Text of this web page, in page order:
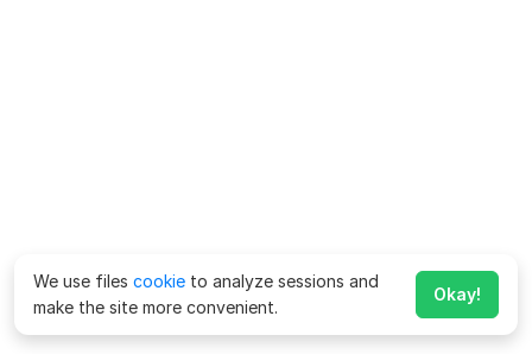
We use files cookie to analyze sessions and
make the site more convenient.
Okay!